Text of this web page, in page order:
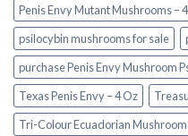
Penis Envy Mutant Mushrooms –
psilocybin mushrooms for sale
purchase Penis Envy Mushroom
Texas Penis Envy – 4 Oz
Tri-Colour Ecuadorian